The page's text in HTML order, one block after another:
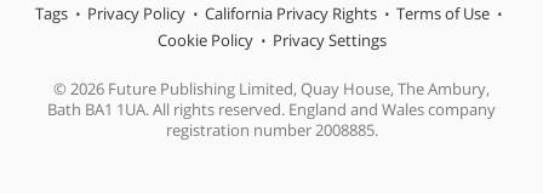
Tags
Privacy Policy California Privacy Rights
Terms of Use
Cookie Policy
Privacy Settings
© 2026 Future Publishing Limited, Quay House, The Ambury,
Bath BA1 1UA. All rights reserved. England and Wales company
registration number 2008885.